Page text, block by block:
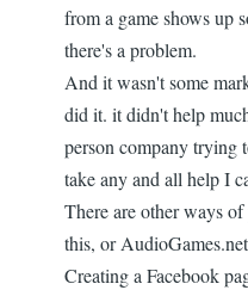
from a game shows up
there's a problem.
And it wasn't some
did it. it didn't help
person company trying
take any and all help I
There are other ways
this, or
Creating a Facebook